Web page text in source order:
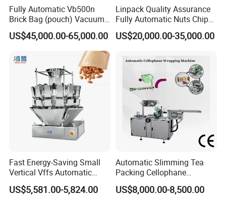
Fully Automatic Vb500n
Brick Bag (pouch) Vacuum
Packing (packaging)
Machine for Coffee, Flour,
Grounded Coffee Powder,
Dry Yeast, Maize
US$45,000.00-65,000.00
Linpack Quality Assurance
Fully Automatic Nuts Chips
Snacks Food Packaging
Zipper Doypack Premade
US$20,000.00-35,000.00
Fast Energy-Saving Small
Vertical Vffs Automatic
Vacuum Plastic Pouch
Sachet Sealing Bagging
US$5,581.00-5,824.00
Automatic Slimming Tea
Packing Cellophane
Wrapping Machine
Manufacturer
US$8,000.00-8,500.00